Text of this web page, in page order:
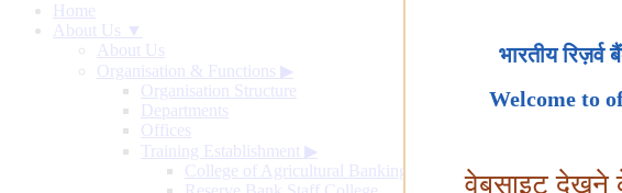
Home
About Us ▼
About Us
Organisation & Functions ▶
Organisation Structure
Departments
Offices
Training Establishment ▶
College of Agricultural Banking
भारतीय
Welcome to
वेबसाइट देखने